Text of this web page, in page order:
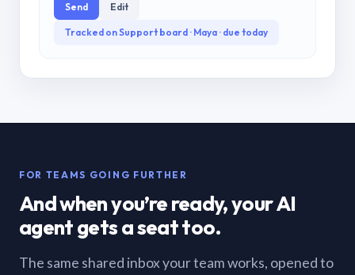
Send Edit
Tracked on Support board · Maya · due today
FOR TEAMS GOING FURTHER
And when you’re ready, your AI
agent gets a seat too.
The same shared inbox your team works, opened to